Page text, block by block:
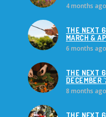
4 months ago
THE NEXT
MARCH &
6 months ago
THE NEXT
8 months ago
THE NEXT